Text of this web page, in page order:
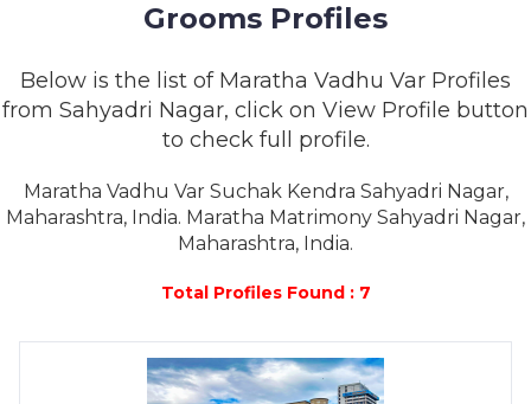
Grooms Profiles
Below is the list of Maratha Vadhu Var Profiles
from Sahyadri Nagar, click on View Profile button
to check full profile.
Maratha Vadhu Var Suchak Kendra Sahyadri Nagar,
Maharashtra, India. Maratha Matrimony Sahyadri Nagar,
Maharashtra, India.
Total Profiles Found : 7